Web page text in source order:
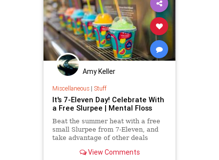
Amy Keller
Miscellaneous| Stuff
It's 7-Eleven Day! Celebrate With
a Free Slurpee | Mental Floss
Beat the summer heat with a free
small Slurpee from 7-Eleven, and
take advantage of other deals
View Comments